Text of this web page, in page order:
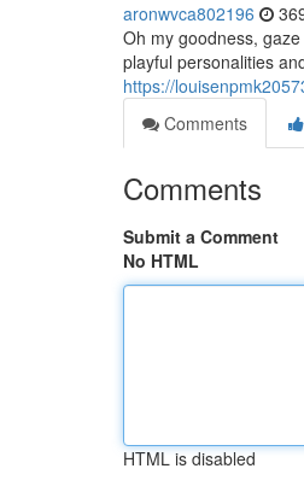
aronwvca802196
Oh my goodness,
playful personalities
https://
Comments
Comments
Submit a Comment
No HTML
HTML is disabled